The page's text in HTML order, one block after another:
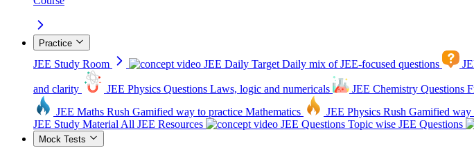
Practice
JEE Study Room JEE Daily Target Daily mix of JEE-focused questions
and clarity JEE Physics Questions Laws, logic and numericals JEE Chemistry Questions
JEE Maths Rush Gamified way to practice Mathematics JEE Physics Rush Gamified way
JEE Study Material All JEE Resources JEE Questions Topic wise JEE Questions
Mock Tests